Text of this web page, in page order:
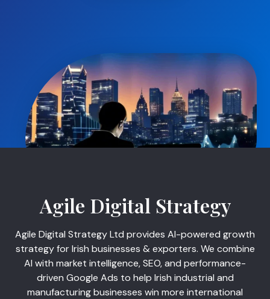
Agile Digital Strategy
Agile Digital Strategy Ltd provides AI-powered growth
strategy for Irish businesses & exporters. We combine
AI with market intelligence, SEO, and performance-
driven Google Ads to help Irish industrial and
manufacturing businesses win more international